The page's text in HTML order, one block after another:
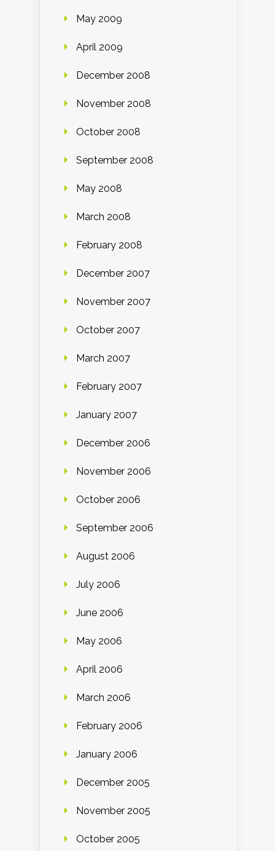
May 2009
April 2009
December 2008
November 2008
October 2008
September 2008
May 2008
March 2008
February 2008
December 2007
November 2007
October 2007
March 2007
February 2007
January 2007
December 2006
November 2006
October 2006
September 2006
August 2006
July 2006
June 2006
May 2006
April 2006
March 2006
February 2006
January 2006
December 2005
November 2005
October 2005